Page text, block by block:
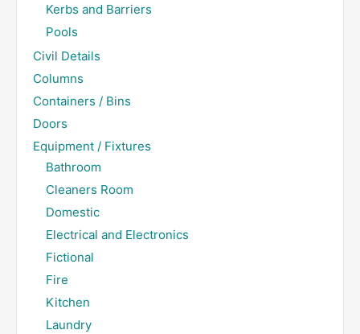
Kerbs and Barriers
Pools
Civil Details
Columns
Containers / Bins
Doors
Equipment / Fixtures
Bathroom
Cleaners Room
Domestic
Electrical and Electronics
Fictional
Fire
Kitchen
Laundry